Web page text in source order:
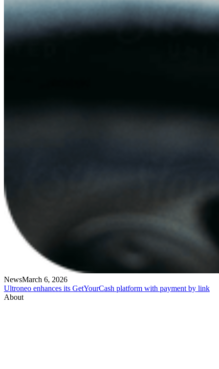
NewsMarch 6, 2026
Ultroneo enhances its GetYourCash platform with payment by link
About